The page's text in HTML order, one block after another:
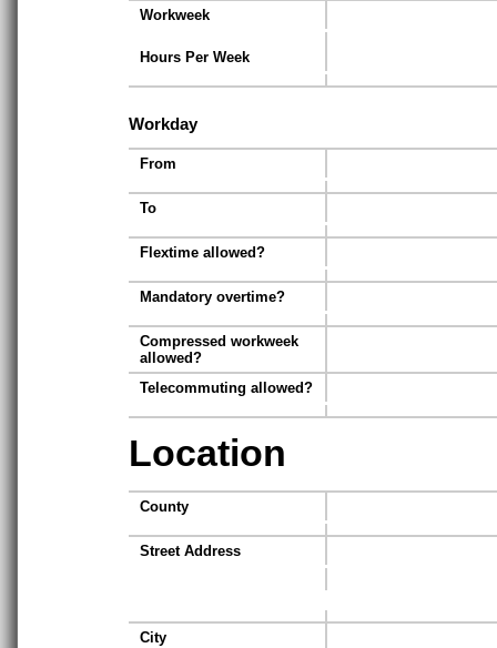
Workweek
Hours Per Week
Workday
From
To
Flextime allowed?
Mandatory overtime?
Compressed workweek
allowed?
Telecommuting allowed?
Location
County
Street Address
City